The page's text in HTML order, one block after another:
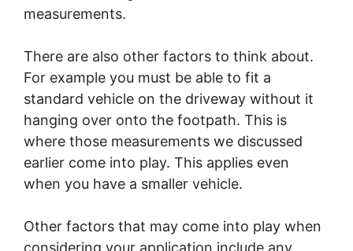
measurements.
There are also other factors to think about.
For example you must be able to fit a
standard vehicle on the driveway without it
hanging over onto the footpath. This is
where those measurements we discussed
earlier come into play. This applies even
when you have a smaller vehicle.
Other factors that may come into play when
considering your application include any